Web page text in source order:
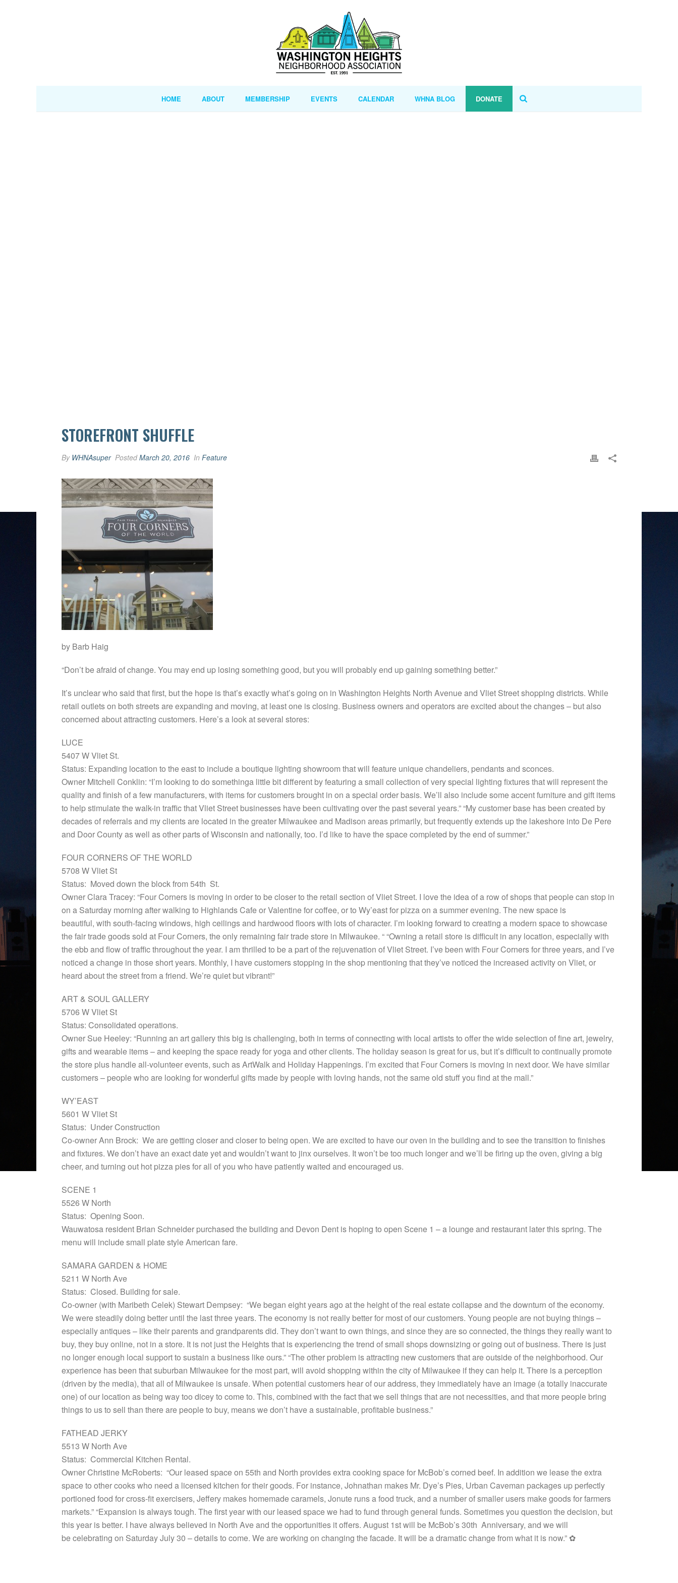
HOME ABOUT MEMBERSHIP EVENTS CALENDAR WHNA BLOG DONATE
STOREFRONT SHUFFLE
By WHNAsuper PostedMarch 20, 2016 In Feature
by Barb Haig
“Don’t be afraid of change. You may end up losing something good, but you will probably end up gaining something better.”
It’s unclear who said that first, but the hope is that’s exactly what’s going on in Washington Heights North Avenue and Vliet Street shopping districts. While
retail outlets on both streets are expanding and moving, at least one is closing. Business owners and operators are excited about the changes – but also
concerned about attracting customers. Here’s a look at several stores:
LUCE
5407 W Vliet St.
Status: Expanding location to the east to include a boutique lighting showroom that will feature unique chandeliers, pendants and sconces.
Owner Mitchell Conklin: “I’m looking to do somethinga little bit different by featuring a small collection of very special lighting fixtures that will represent the
quality and finish of a few manufacturers, with items for customers brought in on a special order basis. We’ll also include some accent furniture and gift items
to help stimulate the walk-in traffic that Vliet Street businesses have been cultivating over the past several years.” “My customer base has been created by
decades of referrals and my clients are located in the greater Milwaukee and Madison areas primarily, but frequently extends up the lakeshore into De Pere
and Door County as well as other parts of Wisconsin and nationally, too. I’d like to have the space completed by the end of summer.”
FOUR CORNERS OF THE WORLD
5708 W Vliet St
Status: Moved down the block from 54th St.
Owner Clara Tracey: “Four Corners is moving in order to be closer to the retail section of Vliet Street. I love the idea of a row of shops that people can stop in
on a Saturday morning after walking to Highlands Cafe or Valentine for coffee, or to Wy’east for pizza on a summer evening. The new space is
beautiful, with south-facing windows, high ceilings and hardwood floors with lots of character. I’m looking forward to creating a modern space to showcase
the fair trade goods sold at Four Corners, the only remaining fair trade store in Milwaukee. “ “Owning a retail store is difficult in any location, especially with
the ebb and flow of traffic throughout the year. I am thrilled to be a part of the rejuvenation of Vliet Street. I’ve been with Four Corners for three years, and I’ve
noticed a change in those short years. Monthly, I have customers stopping in the shop mentioning that they’ve noticed the increased activity on Vliet, or
heard about the street from a friend. We’re quiet but vibrant!”
ART & SOUL GALLERY
5706 W Vliet St
Status: Consolidated operations.
Owner Sue Heeley: “Running an art gallery this big is challenging, both in terms of connecting with local artists to offer the wide selection of fine art, jewelry,
gifts and wearable items – and keeping the space ready for yoga and other clients. The holiday season is great for us, but it’s difficult to continually promote
the store plus handle all-volunteer events, such as ArtWalk and Holiday Happenings. I’m excited that Four Corners is moving in next door. We have similar
customers – people who are looking for wonderful gifts made by people with loving hands, not the same old stuff you find at the mall.”
WY’EAST
5601 W Vliet St
Status: Under Construction
Co-owner Ann Brock: We are getting closer and closer to being open. We are excited to have our oven in the building and to see the transition to finishes
and fixtures. We don’t have an exact date yet and wouldn’t want to jinx ourselves. It won’t be too much longer and we’ll be firing up the oven, giving a big
cheer, and turning out hot pizza pies for all of you who have patiently waited and encouraged us.
SCENE 1
5526 W North
Status: Opening Soon.
Wauwatosa resident Brian Schneider purchased the building and Devon Dent is hoping to open Scene 1 – a lounge and restaurant later this spring. The
menu will include small plate style American fare.
SAMARA GARDEN & HOME
5211 W North Ave
Status: Closed. Building for sale.
Co-owner (with Maribeth Celek) Stewart Dempsey: “We began eight years ago at the height of the real estate collapse and the downturn of the economy.
We were steadily doing better until the last three years. The economy is not really better for most of our customers. Young people are not buying things –
especially antiques – like their parents and grandparents did. They don’t want to own things, and since they are so connected, the things they really want to
buy, they buy online, not in a store. It is not just the Heights that is experiencing the trend of small shops downsizing or going out of business. There is just
no longer enough local support to sustain a business like ours.” “The other problem is attracting new customers that are outside of the neighborhood. Our
experience has been that suburban Milwaukee for the most part, will avoid shopping within the city of Milwaukee if they can help it. There is a perception
(driven by the media), that all of Milwaukee is unsafe. When potential customers hear of our address, they immediately have an image (a totally inaccurate
one) of our location as being way too dicey to come to. This, combined with the fact that we sell things that are not necessities, and that more people bring
things to us to sell than there are people to buy, means we don’t have a sustainable, profitable business.”
FATHEAD JERKY
5513 W North Ave
Status: Commercial Kitchen Rental.
Owner Christine McRoberts: “Our leased space on 55th and North provides extra cooking space for McBob’s corned beef. In addition we lease the extra
space to other cooks who need a licensed kitchen for their goods. For instance, Johnathan makes Mr. Dye’s Pies, Urban Caveman packages up perfectly
portioned food for cross-fit exercisers, Jeffery makes homemade caramels, Jonute runs a food truck, and a number of smaller users make goods for farmers
markets.” “Expansion is always tough. The first year with our leased space we had to fund through general funds. Sometimes you question the decision, but
this year is better. I have always believed in North Ave and the opportunities it offers. August 1st will be McBob’s 30th Anniversary, and we will
be celebrating on Saturday July 30 – details to come. We are working on changing the facade. It will be a dramatic change from what it is now.” ✿